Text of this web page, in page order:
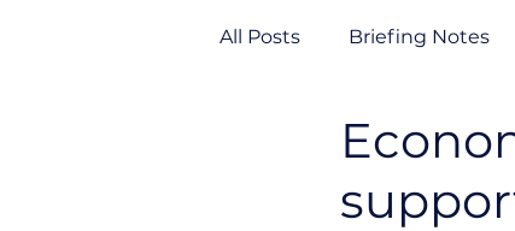
All Posts Briefing Notes
VP News